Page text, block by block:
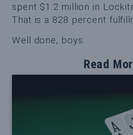
spent $1.2 million in
That is a 828 percent
Well done, boys.
Read